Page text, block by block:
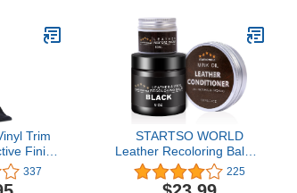
Trim
Finish
& Truck
Agent
337
STARTSO WORLD
Leather Recoloring Balm -
Mink Oil - Leather Filler,
Black Leather Repair Kit
225